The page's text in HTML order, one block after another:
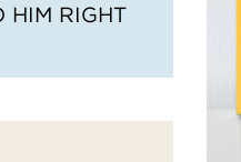
HIM RIGHT